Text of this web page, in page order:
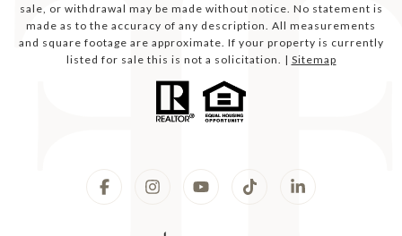
sale, or withdrawal may be made without notice. No statement is
made as to the accuracy of any description. All measurements
and square footage are approximate. If your property is currently
listed for sale this is not a solicitation. | Sitemap